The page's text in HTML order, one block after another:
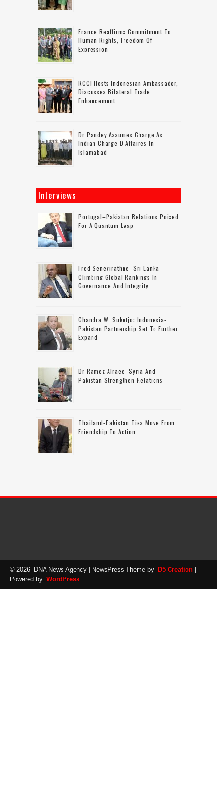
France Reaffirms Commitment To
Human Rights, Freedom Of
Expression
RCCI Hosts Indonesian Ambassador,
Discusses Bilateral Trade
Enhancement
Dr Pandey Assumes Charge As
Indian Charge D Affaires In
Islamabad
Interviews
Portugal–Pakistan Relations Poised
For A Quantum Leap
Fred Senevirathne: Sri Lanka
Climbing Global Rankings In
Governance And Integrity
Chandra W. Sukotjo: Indonesia-
Pakistan Partnership Set To Further
Expand
Dr Ramez Alraee: Syria And
Pakistan Strengthen Relations
Thailand-Pakistan Ties Move From
Friendship To Action
© 2026: DNA News Agency | NewsPress Theme by: D5 Creation
Powered by: WordPress